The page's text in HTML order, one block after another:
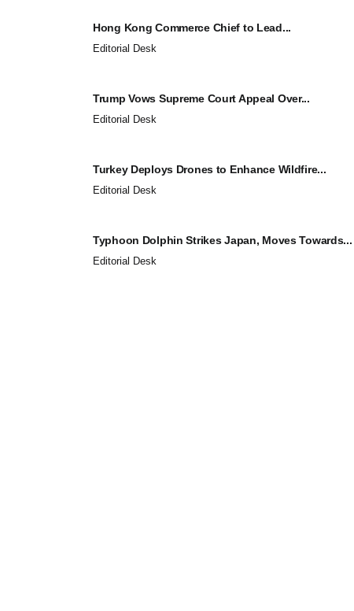
Hong Kong Commerce Chief to Lead...
Editorial Desk
Trump Vows Supreme Court Appeal Over...
Editorial Desk
Turkey Deploys Drones to Enhance Wildfire...
Editorial Desk
Typhoon Dolphin Strikes Japan, Moves Towards...
Editorial Desk